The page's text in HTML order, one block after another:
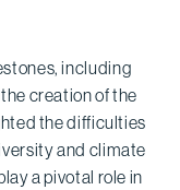
including
creation of the
the difficulties
and climate
a pivotal role in